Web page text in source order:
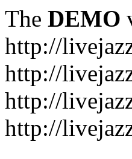
The DEMO
http://
http://
http://
http://